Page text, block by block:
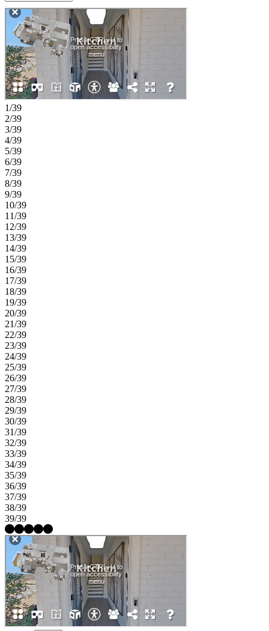
serene primary suite with a generous walk-in closet and spa-inspired
bath, along with two secondary bedrooms and a convenient laundry
room. On the entry level, a private fourth bedroom with its own bath
provides the ideal retreat for guests, multigenerational living, or a
home office. Thoughtful details throughout and a spacious 2-car
garage make this home as functional as it is inviting. Located within
the desirable Alder Creek community, residents enjoy modern
townhome living with exceptional access to the best of the area.
Close proximity to GA 400 and Route 20 places shopping, dining,
entertainment, and major employment centers just minutes away.
Community amenities are planned to include a pool with cabana, a
dog park, and green spaces, all surrounded by outdoor recreation
opportunities, local breweries, and seasonal events that make the
area vibrant year-round. Additional Highlights Include: GE laundry
package, refrigerator, pendant lights, electric fireplace, LVP tread
stairs, and interior blinds. Photos are for representative purposes
only.
1/39
2/39
3/39
4/39
5/39
6/39
7/39
8/39
9/39
10/39
11/39
12/39
13/39
14/39
15/39
16/39
17/39
18/39
19/39
20/39
21/39
22/39
23/39
24/39
25/39
26/39
27/39
28/39
29/39
30/39
31/39
32/39
33/39
34/39
35/39
36/39
37/39
38/39
39/39